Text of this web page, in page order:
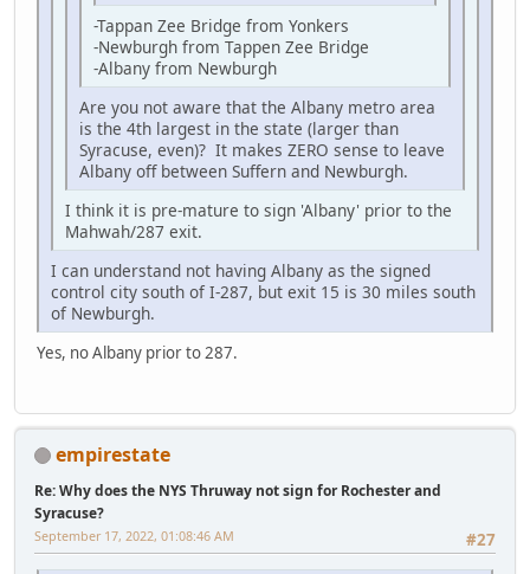
-Tappan Zee Bridge from Yonkers
-Newburgh from Tappen Zee Bridge
-Albany from Newburgh
Are you not aware that the Albany metro area
is the 4th largest in the state (larger than
Syracuse, even)? It makes ZERO sense to leave
Albany off between Suffern and Newburgh.
I think it is pre-mature to sign 'Albany' prior to the
Mahwah/287 exit.
I can understand not having Albany as the signed
control city south of I-287, but exit 15 is 30 miles south
of Newburgh.
Yes, no Albany prior to 287.
empirestate
Re: Why does the NYS Thruway not sign for Rochester and
Syracuse?
#27
September 17, 2022, 01:08:46 AM